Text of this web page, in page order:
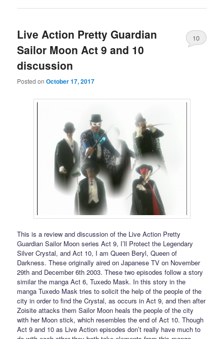
Live Action Pretty Guardian
Sailor Moon Act 9 and 10
discussion
Posted onOctober 17, 2017
10
This is a review and discussion of the Live Action Pretty
Guardian Sailor Moon series Act 9, I’ll Protect the Legendary
Silver Crystal, and Act 10, I am Queen Beryl, Queen of
Darkness. These originally aired on Japanese TV on November
29th and December 6th 2003. These two episodes follow a story
similar the manga Act 6, Tuxedo Mask. In this story in the
manga Tuxedo Mask tries to solicit the help of the people of the
city in order to find the Crystal, as occurs in Act 9, and then after
Zoisite attacks them Sailor Moon heals the people of the city
with her Moon stick, which resembles the end of Act 10. Though
Act 9 and 10 as Live Action episodes don’t really have much to